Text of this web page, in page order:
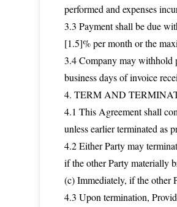
performed and expenses
3.3 Payment shall be due
[1.5]% per month or the
3.4 Company may withhold
business days of invoice
4. TERM AND
4.1 This Agreement shall
unless earlier terminated as
4.2 Either Party may
if the other Party materially
(c) Immediately, if the other
4.3 Upon termination,